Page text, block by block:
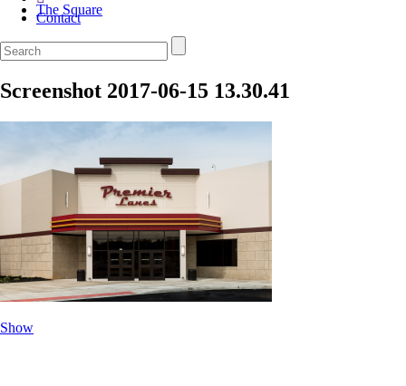
The Square
Contact
Screenshot 2017-06-15 13.30.41
Show